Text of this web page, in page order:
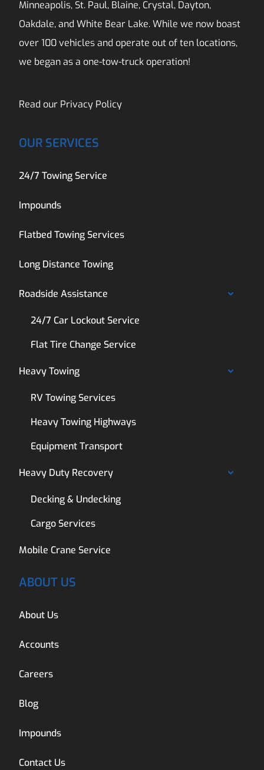
Minneapolis, St. Paul, Blaine, Crystal, Dayton,
Oakdale, and White Bear Lake. While we now boast
over 100 vehicles and operate out of ten locations,
we began as a one-tow-truck operation!
Read our Privacy Policy
OUR SERVICES
24/7 Towing Service
Impounds
Flatbed Towing Services
Long Distance Towing
Roadside Assistance
24/7 Car Lockout Service
Flat Tire Change Service
Heavy Towing
RV Towing Services
Heavy Towing Highways
Equipment Transport
Heavy Duty Recovery
Decking & Undecking
Cargo Services
Mobile Crane Service
ABOUT US
About Us
Accounts
Careers
Blog
Impounds
Contact Us